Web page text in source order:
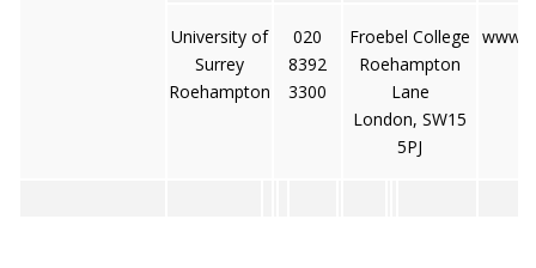
University of
Surrey
Roehampton
020
8392
3300
Froebel College
Roehampton
Lane
London, SW15
5PJ